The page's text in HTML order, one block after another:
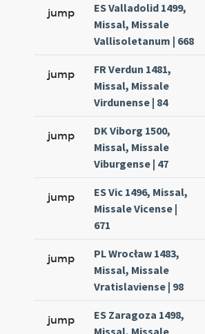
jump
ES Valladolid 1499,
Missal, Missale
Vallisoletanum | 668
jump
FR Verdun 1481,
Missal, Missale
Virdunense | 84
jump
DK Viborg 1500,
Missal, Missale
Viburgense | 47
jump
ES Vic 1496, Missal,
Missale Vicense |
671
jump
PL Wrocław 1483,
Missal, Missale
Vratislaviense | 98
jump
ES Zaragoza 1498,
Missal, Missale